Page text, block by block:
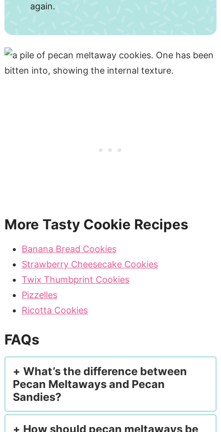
again.
More Tasty Cookie Recipes
Banana Bread Cookies
Strawberry Cheesecake Cookies
Twix Thumbprint Cookies
Pizzelles
Ricotta Cookies
FAQs
What’s the difference between
Pecan Meltaways and Pecan
Sandies?
How should pecan meltaways be